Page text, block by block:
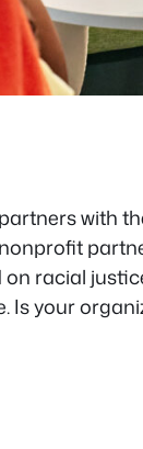
with
racial
Is your